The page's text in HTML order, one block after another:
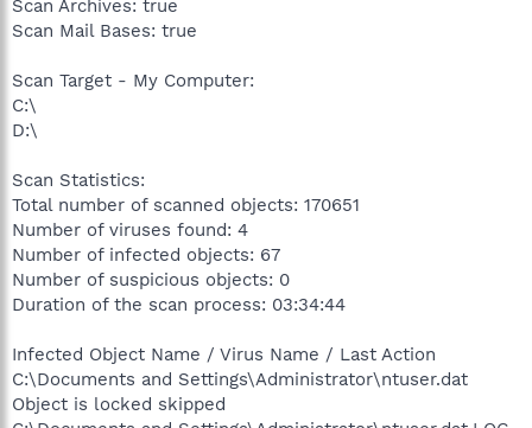
Scan Archives: true
Scan Mail Bases: true
Scan Target - My Computer:
C:\
D:\
Scan Statistics:
Total number of scanned objects: 170651
Number of viruses found: 4
Number of infected objects: 67
Number of suspicious objects: 0
Duration of the scan process: 03:34:44
Infected Object Name / Virus Name / Last Action
C:\Documents and Settings\Administrator\ntuser.dat
Object is locked skipped